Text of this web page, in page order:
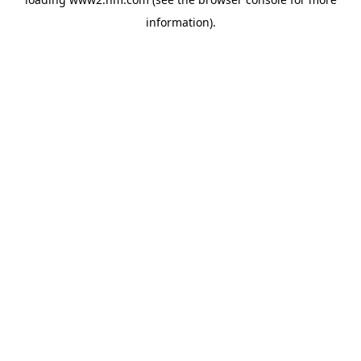
information).